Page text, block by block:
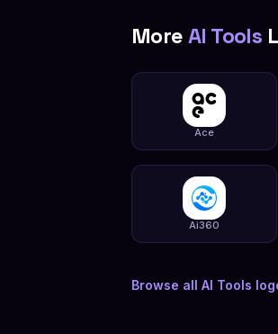
MoreAI Tools
Ace
Ai360
Browse all AI Tools